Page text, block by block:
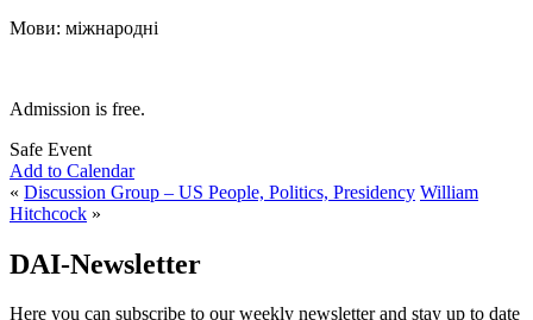
Мови: міжнародні
Admission is free.
Safe Event
Add to Calendar
« Discussion Group – US People, Politics, Presidency William
Hitchcock »
DAI-Newsletter
Here you can subscribe to our weekly newsletter and stay up to date